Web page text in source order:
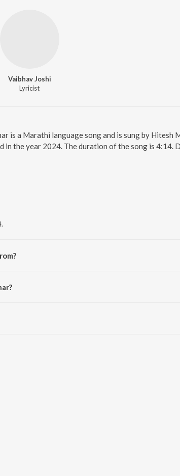
Vaibhav Joshi
Lyricist
is a Marathi language song and is sung by Hitesh
in the year 2024. The duration of the song is 4:14.